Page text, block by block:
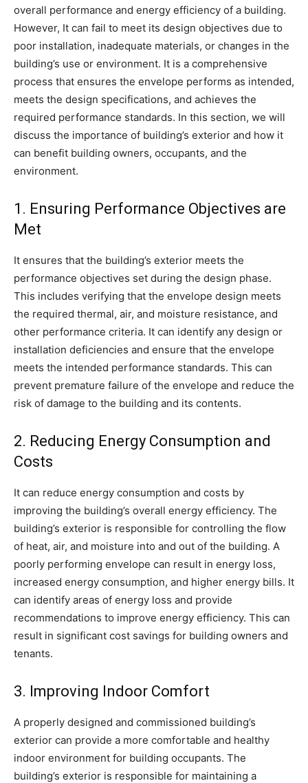
overall performance and energy efficiency of a building.
However, It can fail to meet its design objectives due to
poor installation, inadequate materials, or changes in the
building’s use or environment. It is a comprehensive
process that ensures the envelope performs as intended,
meets the design specifications, and achieves the
required performance standards. In this section, we will
discuss the importance of building’s exterior and how it
can benefit building owners, occupants, and the
environment.
1. Ensuring Performance Objectives are
Met
It ensures that the building’s exterior meets the
performance objectives set during the design phase.
This includes verifying that the envelope design meets
the required thermal, air, and moisture resistance, and
other performance criteria. It can identify any design or
installation deficiencies and ensure that the envelope
meets the intended performance standards. This can
prevent premature failure of the envelope and reduce the
risk of damage to the building and its contents.
2. Reducing Energy Consumption and
Costs
It can reduce energy consumption and costs by
improving the building’s overall energy efficiency. The
building’s exterior is responsible for controlling the flow
of heat, air, and moisture into and out of the building. A
poorly performing envelope can result in energy loss,
increased energy consumption, and higher energy bills. It
can identify areas of energy loss and provide
recommendations to improve energy efficiency. This can
result in significant cost savings for building owners and
tenants.
3. Improving Indoor Comfort
A properly designed and commissioned building’s
exterior can provide a more comfortable and healthy
indoor environment for building occupants. The
building’s exterior is responsible for maintaining a